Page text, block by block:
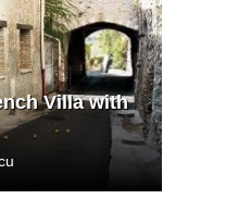
Villa with